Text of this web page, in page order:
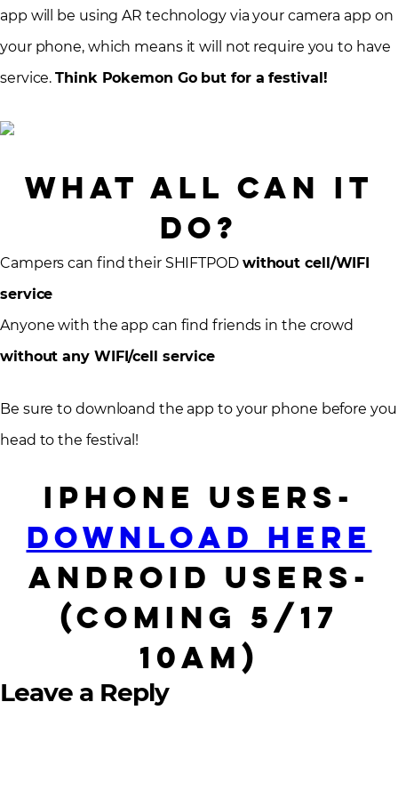
app will be using AR technology via your camera app on
your phone, which means it will not require you to have
service.Think Pokemon Go but for a festival!
What All Can It
Do?
Campers can find their SHIFTPOD without cell/WIFI
service
Anyone with the app can find friends in the crowd
without any WIFI/cell service
Be sure to downloand the app to your phone before you
head to the festival!
iPhone users-
Download Here
Android users-
(Coming 5/17
10AM)
Leave a Reply